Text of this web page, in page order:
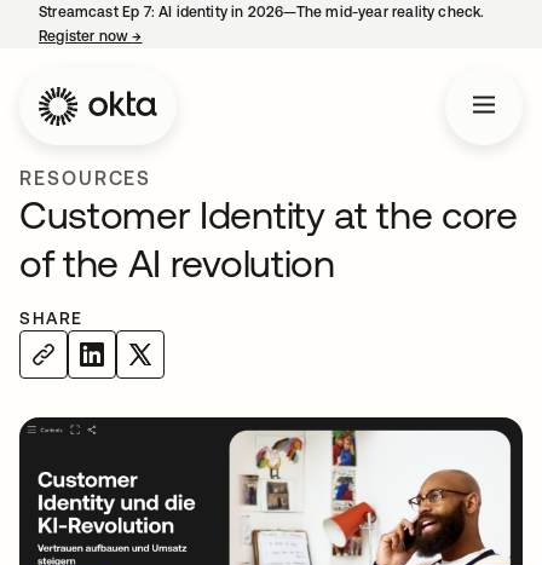
Streamcast Ep 7: AI identity in 2026—The mid-year reality check.
Register now→
RESOURCES
Customer Identity at the core
of the AI revolution
SHARE